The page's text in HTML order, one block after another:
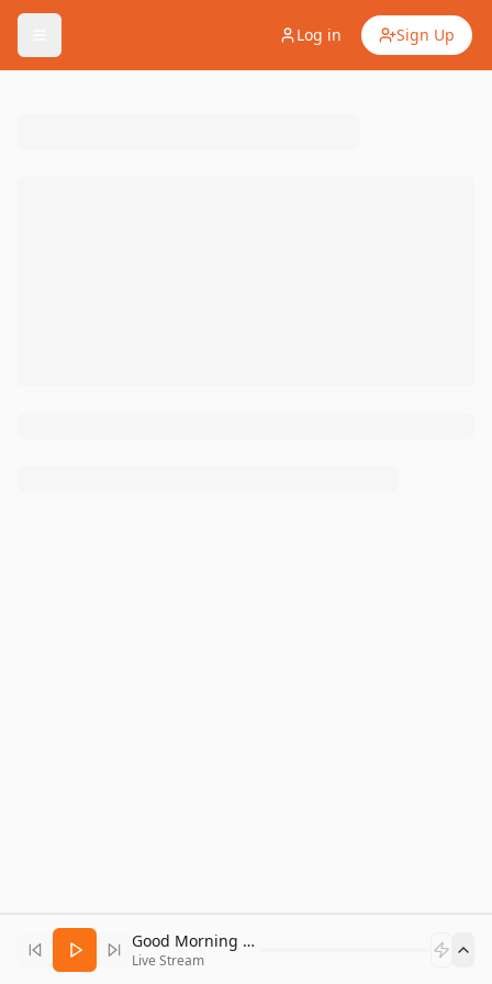
Log in Sign Up
Good Morning Bitcoin Radio
Live Stream